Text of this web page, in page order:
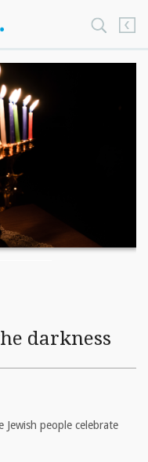
darkness
Jewish people celebrate